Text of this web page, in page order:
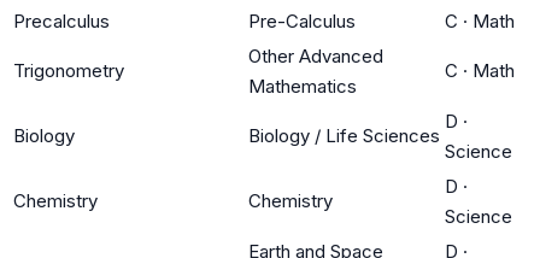
Precalculus
Pre-Calculus C · Math
Trigonometry
Other Advanced
Mathematics
C · Math
Biology Biology / Life Sciences
D ·
Science
Chemistry Chemistry
D ·
Science
Earth and Space
D ·